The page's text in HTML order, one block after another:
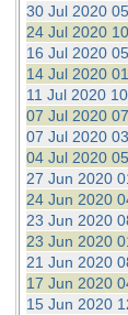
30 Jul 2020
24 Jul 2020
16 Jul 2020
14 Jul 2020
11 Jul 2020
07 Jul 2020
07 Jul 2020
04 Jul 2020
27 Jun 2020
24 Jun 2020
23 Jun 2020
23 Jun 2020
21 Jun 2020
17 Jun 2020
15 Jun 2020